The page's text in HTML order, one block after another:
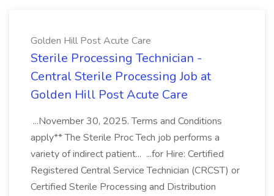
Golden Hill Post Acute Care
Sterile Processing Technician -
Central Sterile Processing Job at
Golden Hill Post Acute Care
...November 30, 2025. Terms and Conditions
apply** The Sterile Proc Tech job performs a
variety of indirect patient... ...for Hire: Certified
Registered Central Service Technician (CRCST) or
Certified Sterile Processing and Distribution